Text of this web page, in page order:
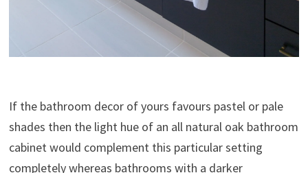
If the bathroom decor of yours favours pastel or pale
shades then the light hue of an all natural oak bathroom
cabinet would complement this particular setting
completely whereas bathrooms with a darker